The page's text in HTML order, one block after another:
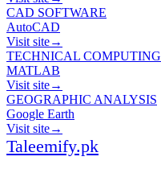
CAD SOFTWARE
AutoCAD
Visit site→
TECHNICAL COMPUTING
MATLAB
Visit site→
GEOGRAPHIC ANALYSIS
Google Earth
Visit site→
Taleemify.pk